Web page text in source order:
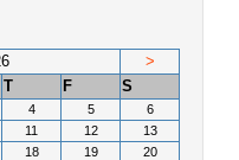
>
T F S
4 5
6
11 12
13
18 19
20